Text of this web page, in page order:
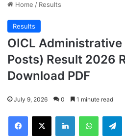
Home / Results
Results
OICL
Posts) Result 2026
Download PDF
July 9, 2026 0 1 minute read
Facebook
X LinkedInWhatsApp